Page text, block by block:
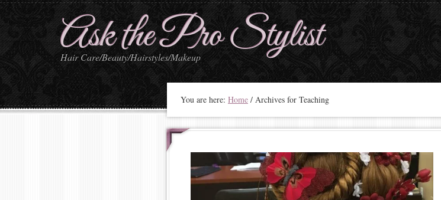
Ask the Pro Stylist
Hair Care/Beauty/Hairstyles/Makeup
You are here: Home / Archives for Teaching